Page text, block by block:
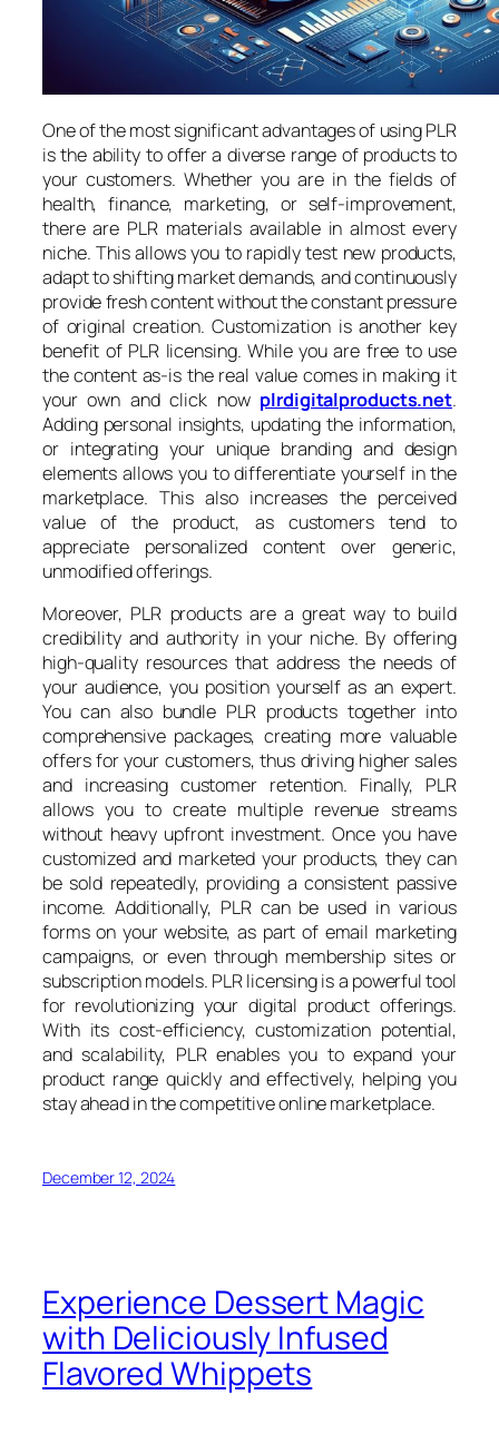
One of the most significant advantages of using PLR
is the ability to offer a diverse range of products to
your customers. Whether you are in the fields of
health, finance, marketing, or self-improvement,
there are PLR materials available in almost every
niche. This allows you to rapidly test new products,
adapt to shifting market demands, and continuously
provide fresh content without the constant pressure
of original creation. Customization is another key
benefit of PLR licensing. While you are free to use
the content as-is the real value comes in making it
your own and click now plrdigitalproducts.net.
Adding personal insights, updating the information,
or integrating your unique branding and design
elements allows you to differentiate yourself in the
marketplace. This also increases the perceived
value of the product, as customers tend to
appreciate personalized content over generic,
unmodified offerings.
Moreover, PLR products are a great way to build
credibility and authority in your niche. By offering
high-quality resources that address the needs of
your audience, you position yourself as an expert.
You can also bundle PLR products together into
comprehensive packages, creating more valuable
offers for your customers, thus driving higher sales
and increasing customer retention. Finally, PLR
allows you to create multiple revenue streams
without heavy upfront investment. Once you have
customized and marketed your products, they can
be sold repeatedly, providing a consistent passive
income. Additionally, PLR can be used in various
forms on your website, as part of email marketing
campaigns, or even through membership sites or
subscription models. PLR licensing is a powerful tool
for revolutionizing your digital product offerings.
With its cost-efficiency, customization potential,
and scalability, PLR enables you to expand your
product range quickly and effectively, helping you
stay ahead in the competitive online marketplace.
December 12, 2024
Experience Dessert Magic
with Deliciously Infused
Flavored Whippets